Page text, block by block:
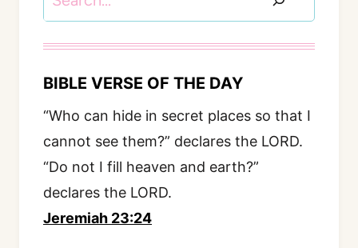
BIBLE VERSE OF THE DAY
“Who can hide in secret places so that I
cannot see them?” declares the LORD.
“Do not I fill heaven and earth?”
declares the LORD.
Jeremiah 23:24